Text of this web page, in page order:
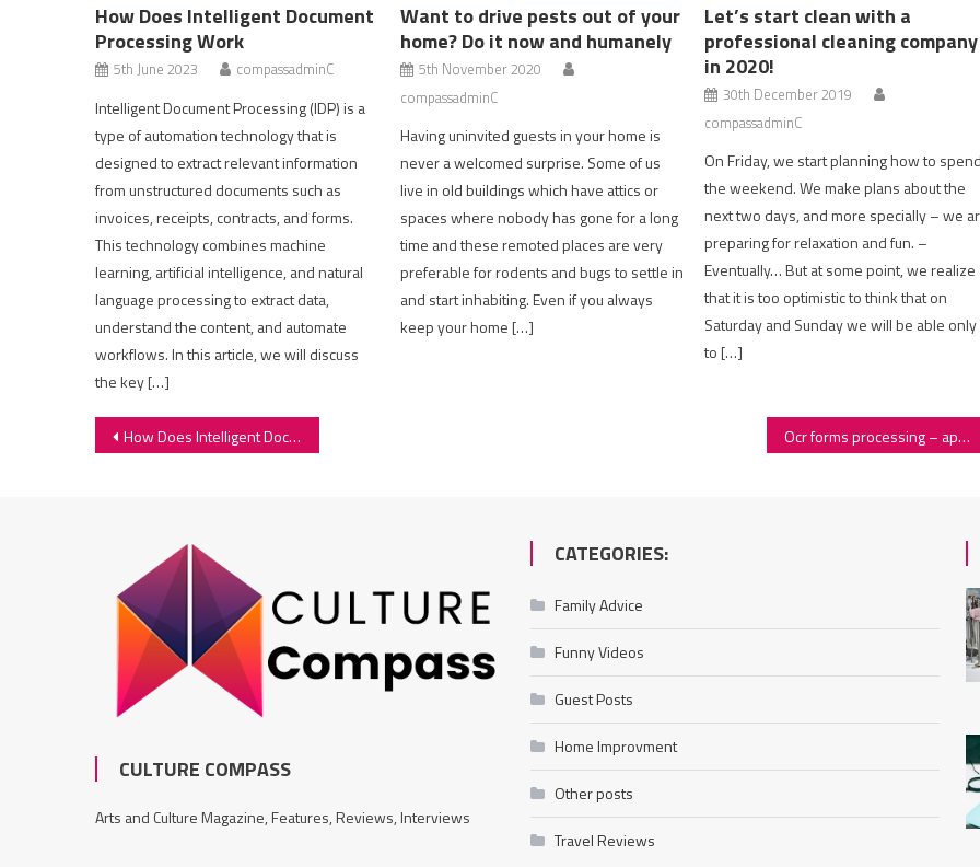
How Does Intelligent Document
Processing Work
5th June 2023 compassadminC
Intelligent Document Processing (IDP) is a
type of automation technology that is
designed to extract relevant information
from unstructured documents such as
invoices, receipts, contracts, and forms.
This technology combines machine
learning, artificial intelligence, and natural
language processing to extract data,
understand the content, and automate
workflows. In this article, we will discuss
the key […]
Want to drive pests out of your
home? Do it now and humanely
5th November 2020
compassadminC
Having uninvited guests in your home is
never a welcomed surprise. Some of us
live in old buildings which have attics or
spaces where nobody has gone for a long
time and these remoted places are very
preferable for rodents and bugs to settle in
and start inhabiting. Even if you always
keep your home […]
Let’s start clean with a
professional cleaning company
in 2020!
30th December 2019
compassadminC
On Friday, we start planning how to
the weekend. We make plans about the
next two days, and more specially – we
preparing for relaxation and fun. –
Eventually… But at some point, we realize
that it is too optimistic to think that on
Saturday and Sunday we will be able only
to […]
Post
How Does Intelligent Document Processing Work Ocr forms processing – application and working principles
CULTURE COMPASS
Arts and Culture Magazine, Features, Reviews, Interviews
CATEGORIES:
Family Advice
Funny Videos
Guest Posts
Home Improvment
Other posts
Travel Reviews